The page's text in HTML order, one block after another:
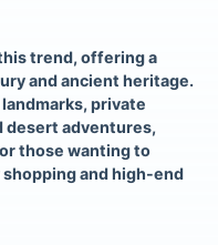
trend, offering a
and ancient heritage.
private
desert adventures,
those wanting to
and high-end